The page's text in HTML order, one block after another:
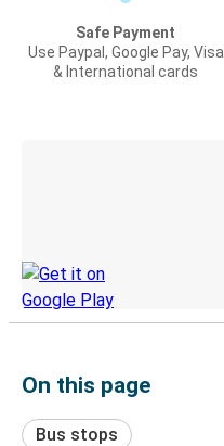
Safe Payment
Use Paypal, Google Pay, Visa
& International cards
On this page
Bus stops